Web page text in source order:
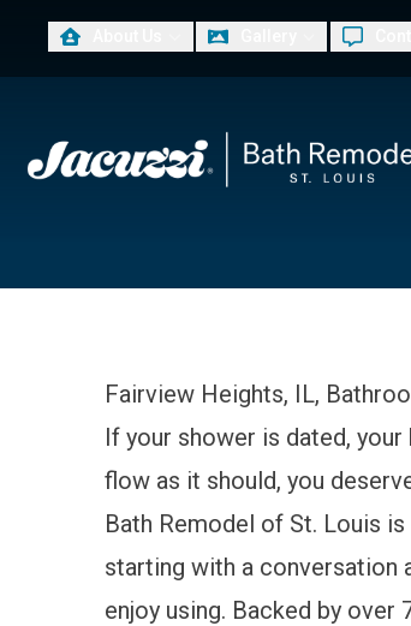
Fairview Heights, IL,
If your shower is dated,
flow as it should, you
Bath Remodel of St. Louis
starting with a conversation
enjoy using. Backed by